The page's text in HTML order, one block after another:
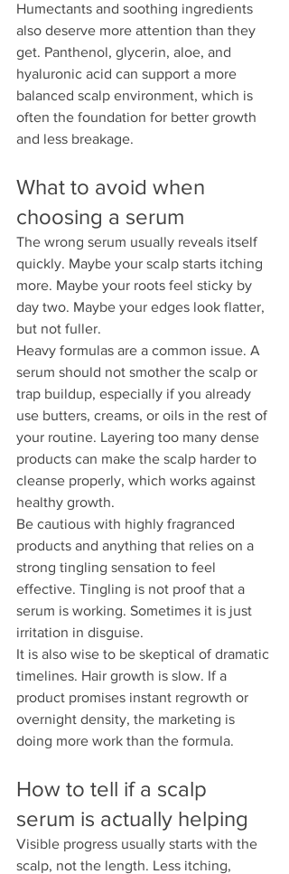
Humectants and soothing ingredients
also deserve more attention than they
get. Panthenol, glycerin, aloe, and
hyaluronic acid can support a more
balanced scalp environment, which is
often the foundation for better growth
and less breakage.
What to avoid when
choosing a serum
The wrong serum usually reveals itself
quickly. Maybe your scalp starts itching
more. Maybe your roots feel sticky by
day two. Maybe your edges look flatter,
but not fuller.
Heavy formulas are a common issue. A
serum should not smother the scalp or
trap buildup, especially if you already
use butters, creams, or oils in the rest of
your routine. Layering too many dense
products can make the scalp harder to
cleanse properly, which works against
healthy growth.
Be cautious with highly fragranced
products and anything that relies on a
strong tingling sensation to feel
effective. Tingling is not proof that a
serum is working. Sometimes it is just
irritation in disguise.
It is also wise to be skeptical of dramatic
timelines. Hair growth is slow. If a
product promises instant regrowth or
overnight density, the marketing is
doing more work than the formula.
How to tell if a scalp
serum is actually helping
Visible progress usually starts with the
scalp, not the length. Less itching,